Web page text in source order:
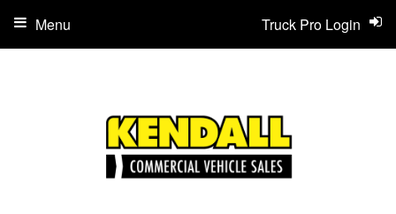
Truck Pro Login
Menu